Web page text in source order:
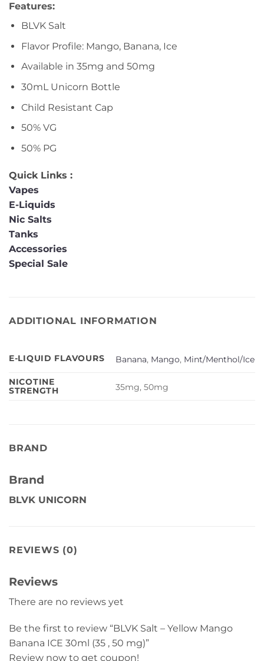
Features:
BLVK Salt
Flavor Profile: Mango, Banana, Ice
Available in 35mg and 50mg
30mL Unicorn Bottle
Child Resistant Cap
50% VG
50% PG
Quick Links :
Vapes
E-Liquids
Nic Salts
Tanks
Accessories
Special Sale
ADDITIONAL INFORMATION
E-LIQUID FLAVOURS Banana, Mango, Mint/Menthol/Ice
NICOTINE
STRENGTH
35mg, 50mg
BRAND
Brand
BLVK UNICORN
REVIEWS (0)
Reviews
There are no reviews yet
Be the first to review “BLVK Salt – Yellow Mango
Banana ICE 30ml (35 , 50 mg)”
Review now to get coupon!